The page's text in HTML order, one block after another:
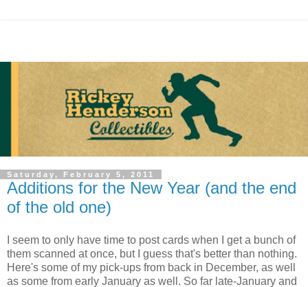
Saturday, February 5, 2011
Additions for the New Year (and the end
of the old one)
I seem to only have time to post cards when I get a bunch of
them scanned at once, but I guess that's better than nothing.
Here's some of my pick-ups from back in December, as well
as some from early January as well. So far late-January and